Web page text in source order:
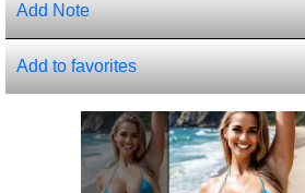
Add Note
Add to favorites